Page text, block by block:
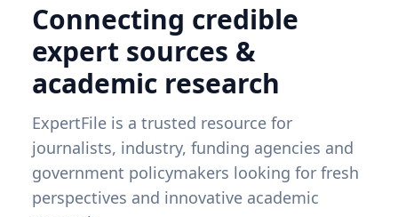
Connecting credible
expert sources &
academic research
ExpertFile is a trusted resource for
journalists, industry, funding agencies and
government policymakers looking for fresh
perspectives and innovative academic